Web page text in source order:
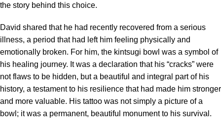
the story behind this choice.
David shared that he had recently recovered from a serious
illness, a period that had left him feeling physically and
emotionally broken. For him, the kintsugi bowl was a symbol of
his healing journey. It was a declaration that his “cracks” were
not flaws to be hidden, but a beautiful and integral part of his
history, a testament to his resilience that had made him stronger
and more valuable. His tattoo was not simply a picture of a
bowl; it was a permanent, beautiful monument to his survival.